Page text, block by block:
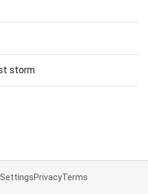
storm
SettingsPrivacyTerms